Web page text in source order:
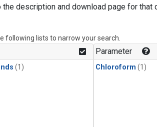
description and download page for that
following lists to narrow your search.
(1)
Parameter
Chloroform (1)